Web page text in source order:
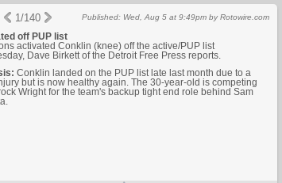
1/140
off PUP list
activated Conklin (knee) off the active/PUP list
Dave Birkett of the Detroit Free Press reports.
Conklin landed on the PUP list late last month due to a
but is now healthy again. The 30-year-old is competing
Wright for the team's backup tight end role behind Sam
Published: Wed, Aug 5 at 9:49pm by Rotowire.com